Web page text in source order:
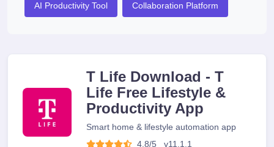
AI Productivity Tool Collaboration Platform
T Life Download - T
Life Free Lifestyle &
Productivity App
Smart home & lifestyle automation app
4.8/5
v11.1.1